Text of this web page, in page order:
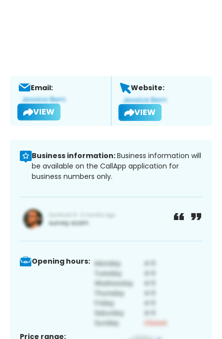
Email:
VIEW
Website:
VIEW
Business information:Business information will
be available on the CallApp application for
business numbers only.
Opening hours:
Price range: